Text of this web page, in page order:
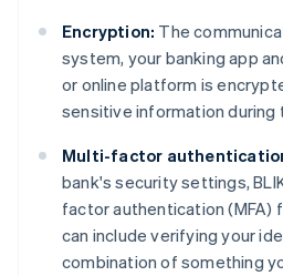
Encryption: The
system, your banking app
or online platform is
sensitive information during
Multi-factor
bank's security settings,
factor authentication (MFA)
can include verifying your
combination of something